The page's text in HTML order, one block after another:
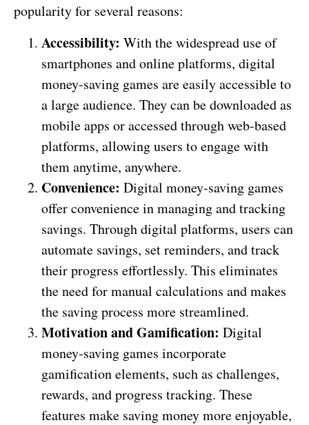
popularity for several reasons:
Accessibility: With the widespread use of
smartphones and online platforms, digital
money-saving games are easily accessible to
a large audience. They can be downloaded as
mobile apps or accessed through web-based
platforms, allowing users to engage with
them anytime, anywhere.
Convenience: Digital money-saving games
offer convenience in managing and tracking
savings. Through digital platforms, users can
automate savings, set reminders, and track
their progress effortlessly. This eliminates
the need for manual calculations and makes
the saving process more streamlined.
Motivation and Gamification: Digital
money-saving games incorporate
gamification elements, such as challenges,
rewards, and progress tracking. These
features make saving money more enjoyable,